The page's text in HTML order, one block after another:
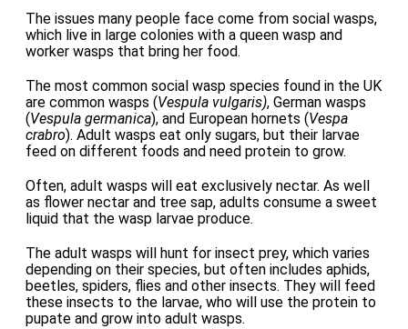
The issues many people face come from social wasps,
which live in large colonies with a queen wasp and
worker wasps that bring her food.
The most common social wasp species found in the UK
are common wasps (Vespula vulgaris), German wasps
(Vespula germanica), and European hornets (Vespa
crabro). Adult wasps eat only sugars, but their larvae
feed on different foods and need protein to grow.
Often, adult wasps will eat exclusively nectar. As well
as flower nectar and tree sap, adults consume a sweet
liquid that the wasp larvae produce.
The adult wasps will hunt for insect prey, which varies
depending on their species, but often includes aphids,
beetles, spiders, flies and other insects. They will feed
these insects to the larvae, who will use the protein to
pupate and grow into adult wasps.